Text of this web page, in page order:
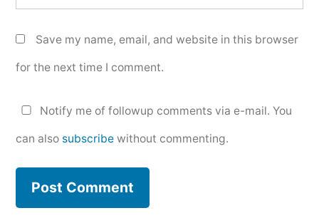
Save my name, email, and website in this browser
for the next time I comment.
Notify me of followup comments via e-mail. You
can also subscribe without commenting.